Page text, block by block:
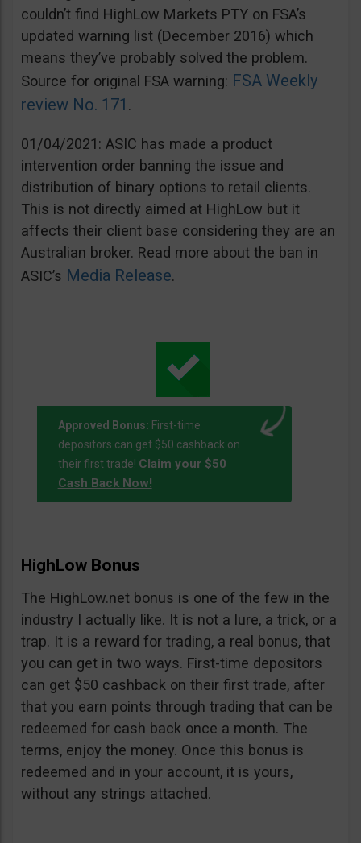
couldn’t find HighLow Markets PTY on FSA’s
updated warning list (December 2016) which
means they’ve probably solved the problem.
Source for original FSA warning: FSA Weekly
review No. 171 .
01/04/2021: ASIC has made a product
intervention order banning the issue and
distribution of binary options to retail clients.
This is not directly aimed at HighLow but it
affects their client base considering they are an
Australian broker. Read more about the ban in
ASIC’s Media Release.
Approved Bonus: First-time
depositors can get $50 cashback on
their first trade! Claim your $50
Cash Back Now!
HighLow Bonus
The HighLow.net bonus is one of the few in the
industry I actually like. It is not a lure, a trick, or a
trap. It is a reward for trading, a real bonus, that
you can get in two ways. First-time depositors
can get $50 cashback on their first trade, after
that you earn points through trading that can be
redeemed for cash back once a month. The
terms, enjoy the money. Once this bonus is
redeemed and in your account, it is yours,
without any strings attached.